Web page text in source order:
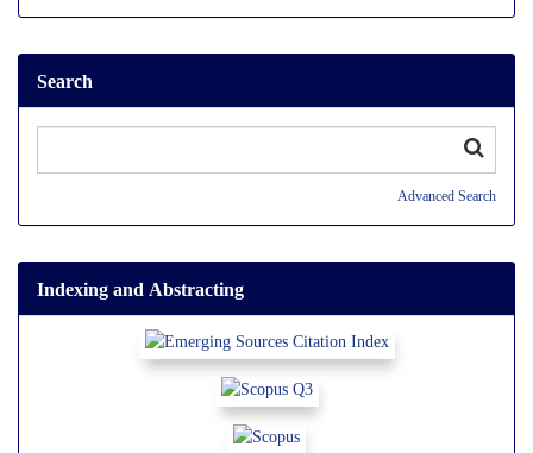
Search
Advanced Search
Indexing and Abstracting